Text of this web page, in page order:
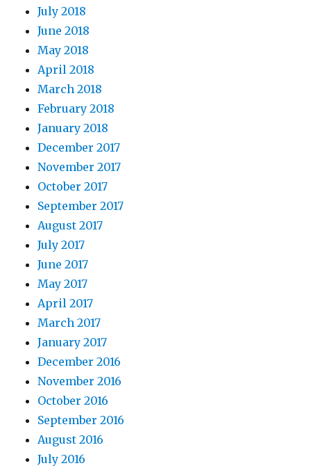
July 2018
June 2018
May 2018
April 2018
March 2018
February 2018
January 2018
December 2017
November 2017
October 2017
September 2017
August 2017
July 2017
June 2017
May 2017
April 2017
March 2017
January 2017
December 2016
November 2016
October 2016
September 2016
August 2016
July 2016